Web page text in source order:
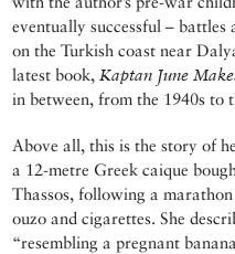
eventually successful – battles
on the Turkish coast near
latest book, Kaptan June
in between, from the 1940s to
Above all, this is the story of
a 12-metre Greek caique
Thassos, following a
ouzo and cigarettes. She
“resembling a pregnant